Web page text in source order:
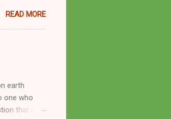
private
Kathryn
READ MORE
earth
one who
that God